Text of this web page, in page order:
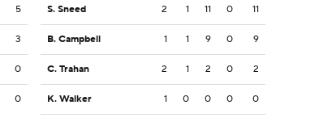
5
3
0
0
S. Sneed 2 1 11 0 11
B. Campbell 1 1 9 0 9
C. Trahan 2 1 2 0 2
K. Walker 1 0 0 0 0